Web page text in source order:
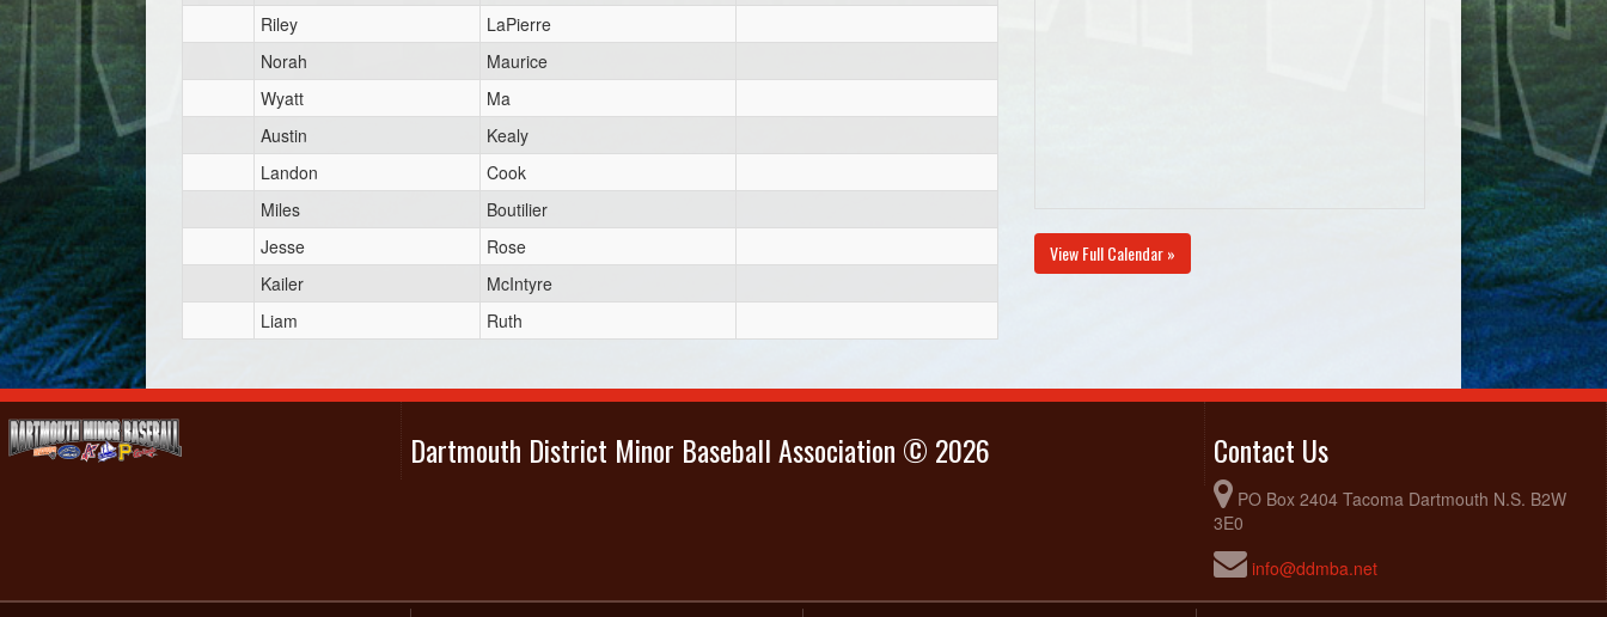
Riley
LaPierre
Norah
Maurice
Wyatt
Ma
Austin
Kealy
Landon
Cook
Miles
Boutilier
Jesse
Rose
Kailer
McIntyre
Liam
Ruth
View Full Calendar »
Dartmouth District Minor Baseball Association © 2026 Contact Us
PO Box 2404 Tacoma Dartmouth N.S. B2W
3E0
info@ddmba.net